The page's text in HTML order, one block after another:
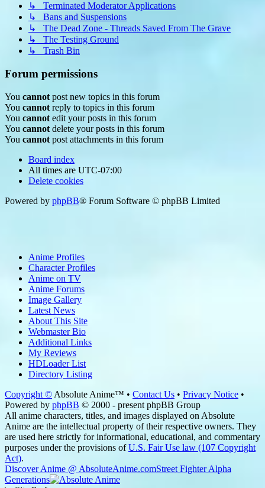
↳ Terminated Moderator Applications
↳ Bans and Suspensions
↳ The Dead Zone - Threads Saved From The Grave
↳ The Testing Ground
↳ Trash Bin
Forum permissions
You cannot post new topics in this forum
You cannot reply to topics in this forum
You cannot edit your posts in this forum
You cannot delete your posts in this forum
You cannot post attachments in this forum
Board index
All times are UTC-07:00
Delete cookies
Powered by phpBB® Forum Software © phpBB Limited
Anime Profiles
Character Profiles
Anime on TV
Anime Forums
Image Gallery
Latest News
About This Site
Webmaster Bio
Additional Links
My Reviews
HDLoader List
Directory Listing
Copyright © Absolute Anime™ • Contact Us • Privacy Notice •
Powered by phpBB © 2000 - present phpBB Group
All anime characters, titles, and images displayed on Absolute
Anime are the intellectual property of their respective owners. They
are used here strictly for informational, educational, and commentary
purposes under the provisions ofU.S. Fair Use law (107 Copyright
Act).
Discover Anime @ AbsoluteAnime.comStreet Fighter Alpha
Generations